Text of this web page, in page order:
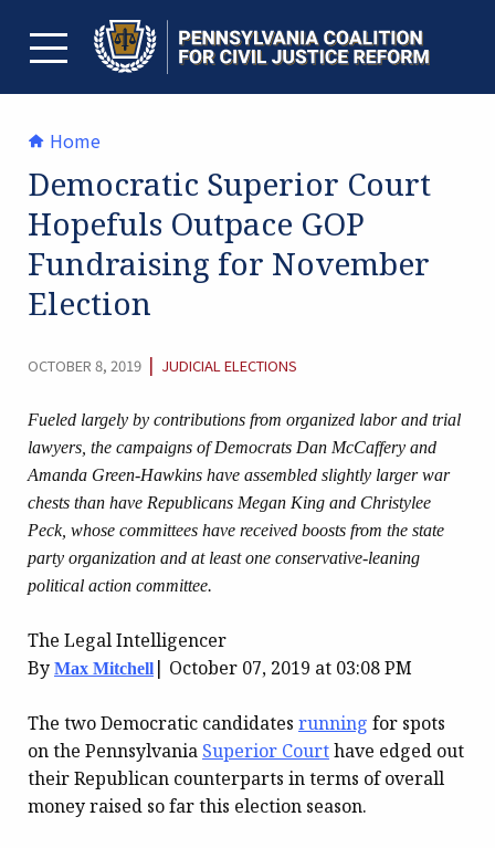
contentTOGGLE MENU
Home
Democratic Superior Court
Hopefuls Outpace GOP
Fundraising for November
Election
OCTOBER 8, 2019 | CATEGORY:
JUDICIAL ELECTIONS
Fueled largely by contributions from organized labor and trial
lawyers, the campaigns of Democrats Dan McCaffery and
Amanda Green-Hawkins have assembled slightly larger war
chests than have Republicans Megan King and Christylee
Peck, whose committees have received boosts from the state
party organization and at least one conservative-leaning
political action committee.
The Legal Intelligencer
By Max Mitchell | October 07, 2019 at 03:08 PM
The two Democratic candidates running for spots
on the Pennsylvania Superior Courthave edged out
their Republican counterparts in terms of overall
money raised so far this election season.